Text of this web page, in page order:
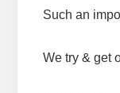
Such an
We try & get